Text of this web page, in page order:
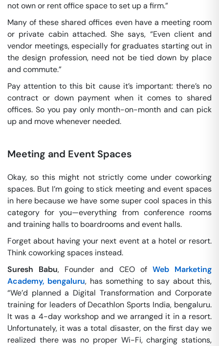
not own or rent office space to set up a firm.”
Many of these shared offices even have a meeting room
or private cabin attached. She says, “Even client and
vendor meetings, especially for graduates starting out in
the design profession, need not be tied down by place
and commute.”
Pay attention to this bit cause it’s important: there’s no
contract or down payment when it comes to shared
offices. So you pay only month-on-month and can pick
up and move whenever needed.
Meeting and Event Spaces
Okay, so this might not strictly come under coworking
spaces. But I’m going to stick meeting and event spaces
in here because we have some super cool spaces in this
category for you—everything from conference rooms
and training halls to boardrooms and event halls.
Forget about having your next event at a hotel or resort.
Think coworking spaces instead.
Suresh Babu, Founder and CEO of Web Marketing
Academy, bengaluru, has something to say about this,
“We’d planned a Digital Transformation and Corporate
training for leaders of Decathlon Sports India, bengaluru.
It was a 4-day workshop and we arranged it in a resort.
Unfortunately, it was a total disaster, on the first day we
realized there was no proper Wi-Fi, charging stations,